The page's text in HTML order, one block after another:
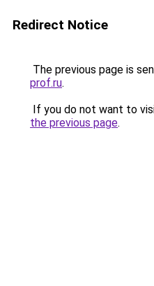
Redirect Notice
The previous page is
prof.ru.
If you do not want to
the previous page.